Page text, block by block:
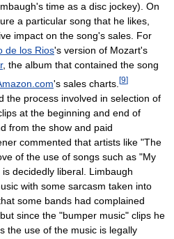
time as a disc jockey). On
a particular song that he likes,
impact on the song's sales. For
de los Rios's version of Mozart's
, the album that contained the song
's sales charts. [9]
the process involved in selection of
at the beginning and end of
from the show and paid
commented that artists like "The
of the use of songs such as "My
decidedly liberal. Limbaugh
with some sarcasm taken into
some bands had complained
since the "bumper music" clips he
the use of the music is legally